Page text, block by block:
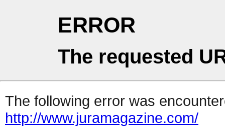
ERROR
The requested
The following error was
http://www.juramagazine.com/